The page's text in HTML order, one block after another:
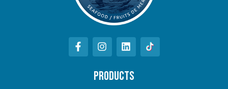
PRODUCTS